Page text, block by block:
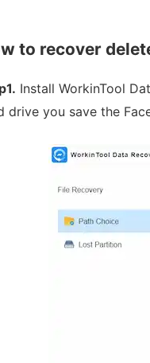
to recover
Install WorkinTool
drive you save the